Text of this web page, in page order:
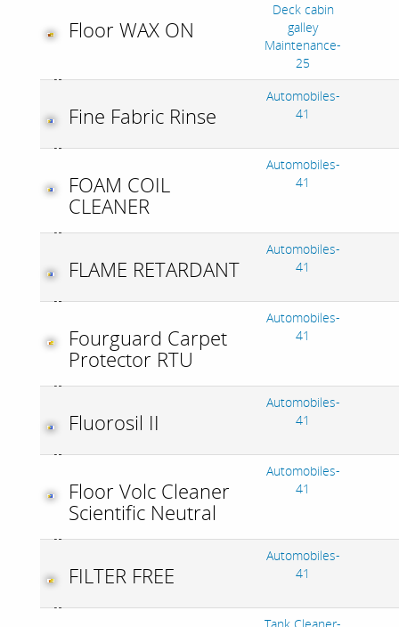
Floor WAX ON
Deck cabin
galley
Maintenance-
25
Fine Fabric Rinse
Automobiles-
41
FOAM COIL
CLEANER
Automobiles-
41
FLAME RETARDANT
Automobiles-
41
Fourguard Carpet
Protector RTU
Automobiles-
41
Fluorosil II
Automobiles-
41
Floor Volc Cleaner
Scientific Neutral
Automobiles-
41
FILTER FREE
Automobiles-
41